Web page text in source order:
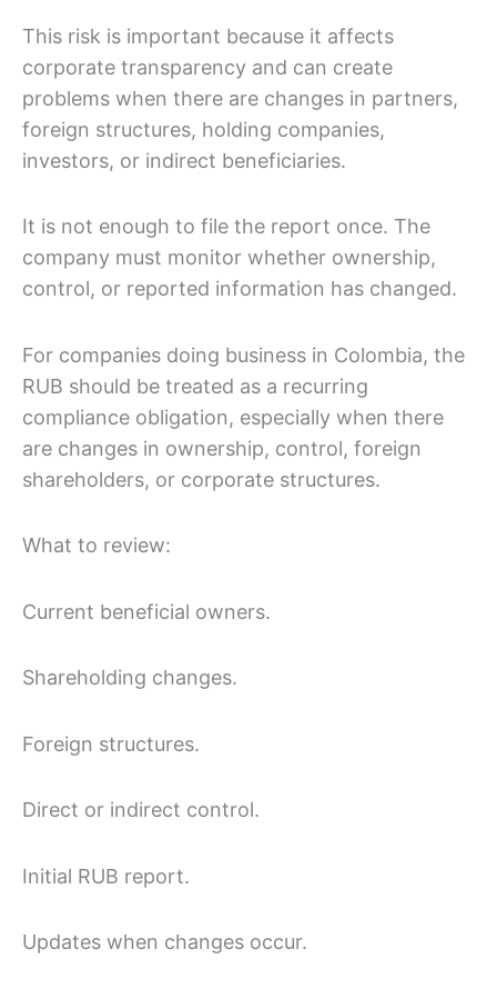
This risk is important because it affects
corporate transparency and can create
problems when there are changes in partners,
foreign structures, holding companies,
investors, or indirect beneficiaries.
It is not enough to file the report once. The
company must monitor whether ownership,
control, or reported information has changed.
For companies doing business in Colombia, the
RUB should be treated as a recurring
compliance obligation, especially when there
are changes in ownership, control, foreign
shareholders, or corporate structures.
What to review:
Current beneficial owners.
Shareholding changes.
Foreign structures.
Direct or indirect control.
Initial RUB report.
Updates when changes occur.